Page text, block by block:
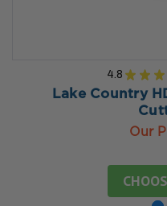
4.8 ★ ★ ★
Lake Country
Our